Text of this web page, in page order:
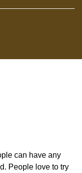
can have any
People love to try